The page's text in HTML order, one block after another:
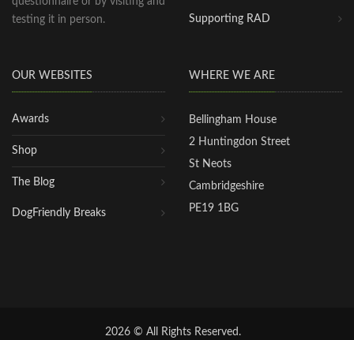
testing it in person.
Supporting RAD
OUR WEBSITES
Awards
Shop
The Blog
DogFriendly Breaks
WHERE WE ARE
Bellingham House
2 Huntingdon Street
St Neots
Cambridgeshire
PE19 1BG
2026 © All Rights Reserved.